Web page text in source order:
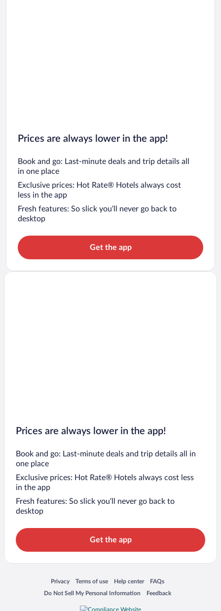
Prices are always lower in the app!
Book and go: Last-minute deals and trip details all
in one place
Exclusive prices: Hot Rate® Hotels always cost
less in the app
Fresh features: So slick you’ll never go back to
desktop
Get the app
Prices are always lower in the app!
Book and go: Last-minute deals and trip details all in
one place
Exclusive prices: Hot Rate® Hotels always cost less
in the app
Fresh features: So slick you’ll never go back to
desktop
Get the app
Privacy
Opens in a new window
Terms of use
Opens in a new window
Help center
Opens in a new window
FAQs
Opens in a new window
Do Not Sell My Personal Information
Opens in a new window Feedback
Opens in a new window